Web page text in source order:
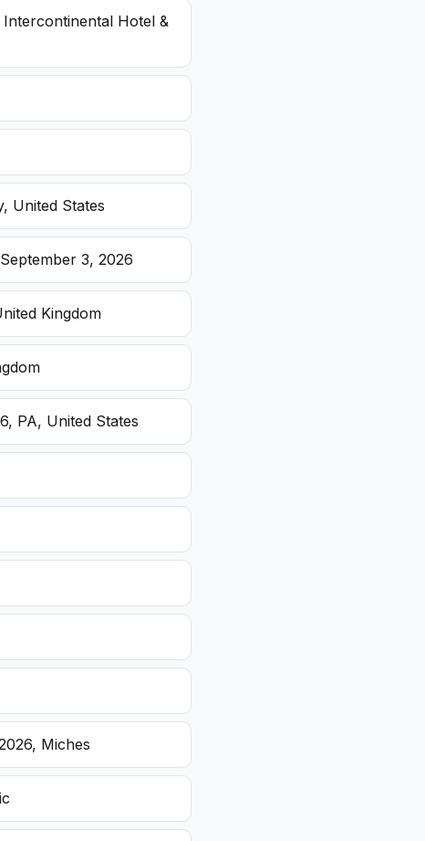
Hotel &
United States
3, 2026
Kingdom
PA, United States
Miches